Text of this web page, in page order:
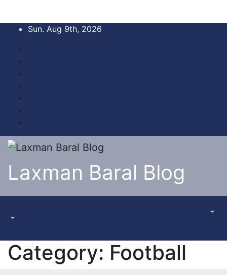
content
Sun. Aug 9th, 2026
Laxman Baral Blog
Category: Football